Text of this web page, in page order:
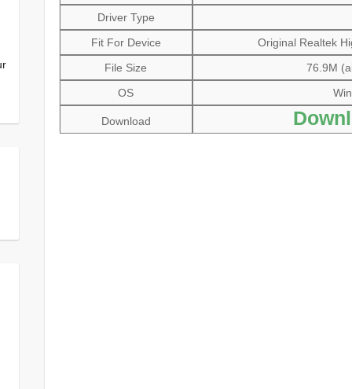
Driver Type
Fit For Device
Original Realtek
File Size
76.9M
OS
Download